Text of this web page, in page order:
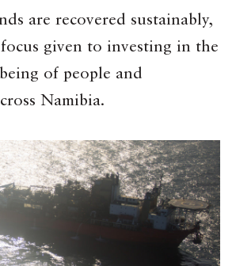
are recovered sustainably,
given to investing in the
of people and
Namibia.